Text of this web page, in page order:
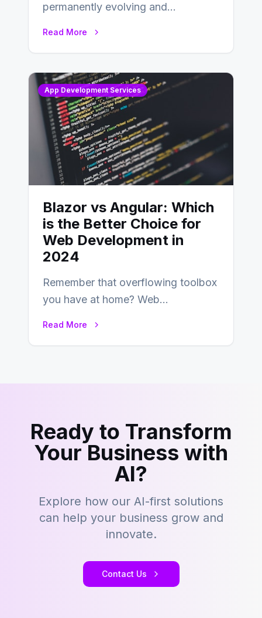
permanently evolving and
Read More
App Development Services
Blazor vs Angular: Which
is the Better Choice for
Web Development in
2024
Remember that overflowing toolbox
you have at home? Web
Read More
Ready to Transform
Your Business with
AI?
Explore how our AI-first solutions
can help your business grow and
innovate.
Contact Us